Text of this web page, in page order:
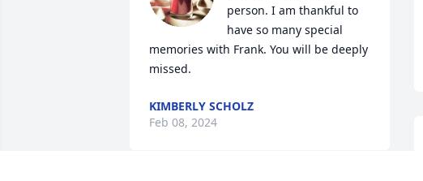
person. I am thankful to
have so many special
memories with Frank. You will be deeply
missed.
KIMBERLY SCHOLZ
Feb 08, 2024